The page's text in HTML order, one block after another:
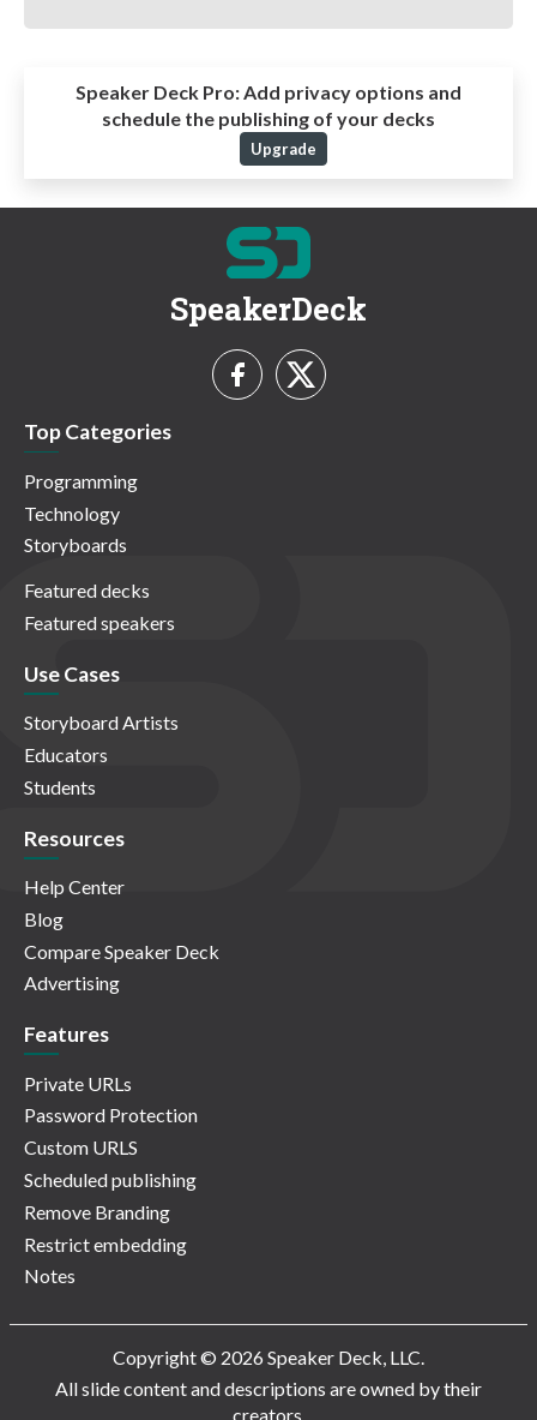
Speaker Deck Pro:Add privacy options and
schedule the publishing of your decks
Upgrade
SpeakerDeck
Top Categories
Programming
Technology
Storyboards
Featured decks
Featured speakers
Use Cases
Storyboard Artists
Educators
Students
Resources
Help Center
Blog
Compare Speaker Deck
Advertising
Features
Private URLs
Password Protection
Custom URLS
Scheduled publishing
Remove Branding
Restrict embedding
Notes
Copyright © 2026 Speaker Deck, LLC.
All slide content and descriptions are owned by their
creators.